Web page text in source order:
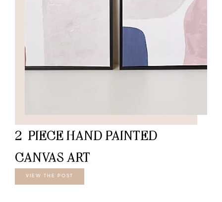
2-PIECE HAND PAINTED
CANVAS ART
VIEW THE POST